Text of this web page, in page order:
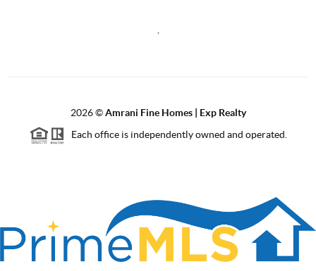
,
2026©Amrani Fine Homes | Exp Realty
Each office is independently owned and operated.